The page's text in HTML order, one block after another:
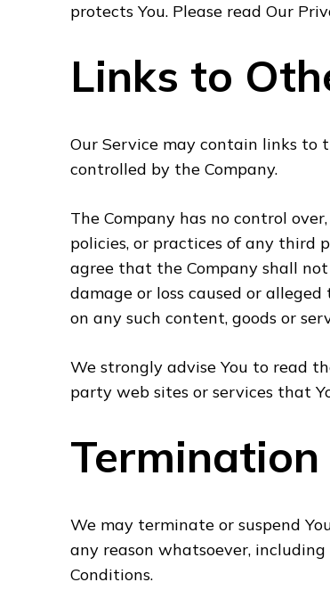
protects You. Please read Our
Links to
Our Service may contain links
controlled by the Company.
The Company has no control
policies, or practices of any third
agree that the Company shall
damage or loss caused or
on any such content, goods or
We strongly advise You to read
party web sites or services that
Termination
We may terminate or suspend
any reason whatsoever,
Conditions.